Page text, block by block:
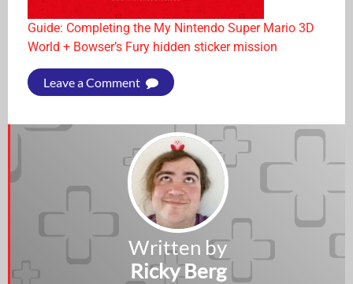
Guide: Completing the My Nintendo Super Mario 3D
World + Bowser’s Fury hidden sticker mission
Leave a Comment
Written by
Ricky Berg